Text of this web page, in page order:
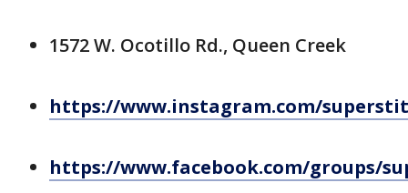
1572 W. Ocotillo Rd., Queen Creek
https://www.instagram.com/
https://www.facebook.com/groups/